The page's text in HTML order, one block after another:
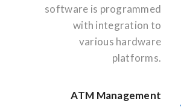
software is programmed
with integration to
various hardware
platforms.
ATM Management